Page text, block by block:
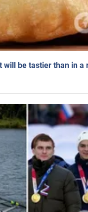
will be tastier than in a